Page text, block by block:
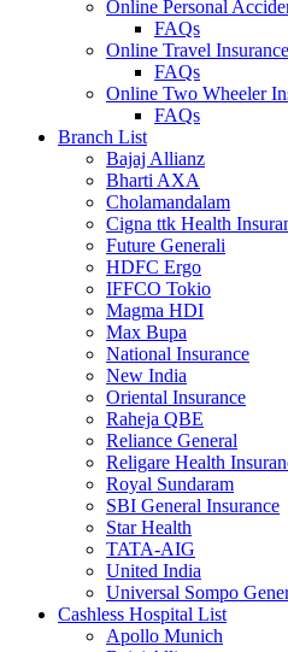
Online Personal
FAQs
Online Travel Insurance
FAQs
Online Two Wheeler
FAQs
Branch List
Bajaj Allianz
Bharti AXA
Cholamandalam
Cigna ttk Health
Future Generali
HDFC Ergo
IFFCO Tokio
Magma HDI
Max Bupa
National Insurance
New India
Oriental Insurance
Raheja QBE
Reliance General
Religare Health
Royal Sundaram
SBI General Insurance
Star Health
TATA-AIG
United India
Universal Sompo
Cashless Hospital List
Apollo Munich